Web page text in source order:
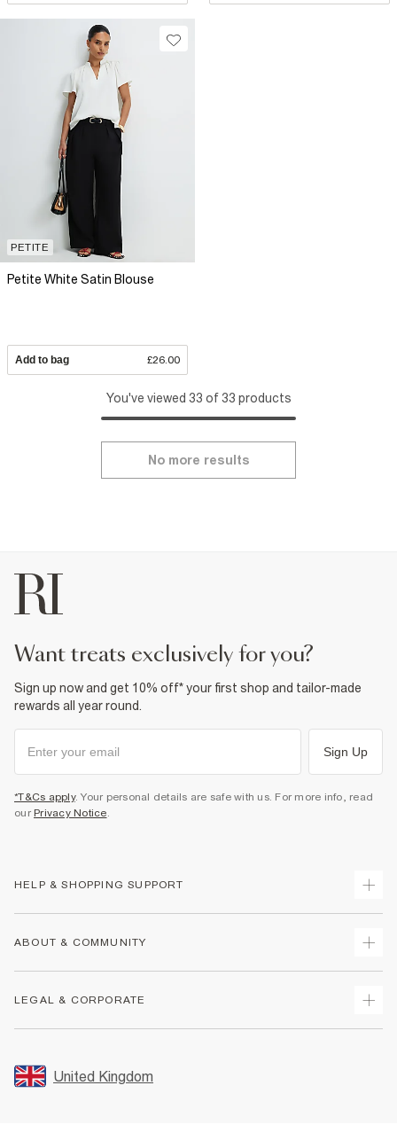
PETITE
Petite White Satin Blouse
Add to bag £26.00
You've viewed 33 of 33 products
No more results
want treats exclusively for you?
Sign up now and get 10% off* your first shop and tailor-made
rewards all year round.
Sign Up
*T&Cs apply. Your personal details are safe with us. For more info, read
our Privacy Notice.
HELP & SHOPPING SUPPORT
Returns
Size Guides
FAQs
ABOUT & COMMUNITY
Store Events
LEGAL & CORPORATE
Promotion Terms & Conditions
United Kingdom